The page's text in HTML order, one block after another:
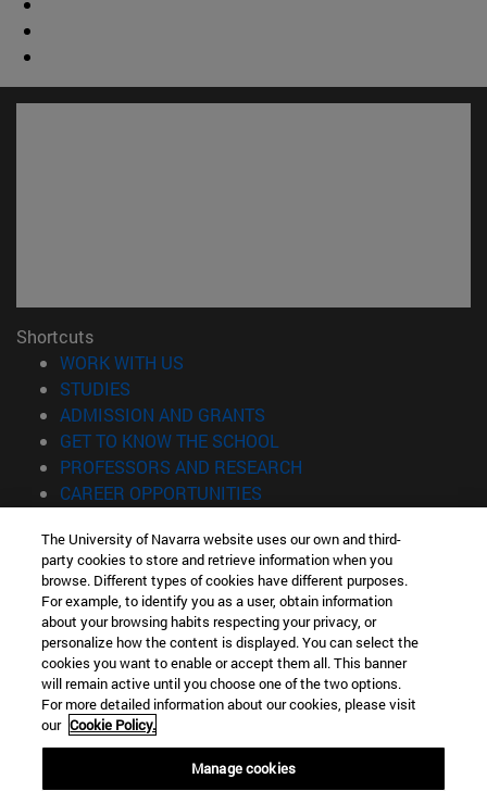
Shortcuts
WORK WITH US
STUDIES
ADMISSION AND GRANTS
GET TO KNOW THE SCHOOL
PROFESSORS AND RESEARCH
CAREER OPPORTUNITIES
Information
TEL. +34 943 21 98 77
WHAT DEGREE ARE YOU INTERESTED IN?
WHAT MASTER'S DEGREE ARE YOU INTERESTED IN?
© University of Navarra
Legal information
Accessibility
The University of Navarra website uses our own and third-
party cookies to store and retrieve information when you
browse. Different types of cookies have different purposes.
For example, to identify you as a user, obtain information
about your browsing habits respecting your privacy, or
personalize how the content is displayed. You can select the
cookies you want to enable or accept them all. This banner
will remain active until you choose one of the two options.
For more detailed information about our cookies, please visit
our Cookie Policy.
Manage cookies